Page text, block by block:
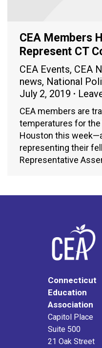
CEA Members
Represent CT
CEA Events, CEA
news, National
July 2, 2019
CEA members are
temperatures for
Houston this
representing their
Representative
Connecticut
Education
Association
Capitol Place
Suite 500
21 Oak Street